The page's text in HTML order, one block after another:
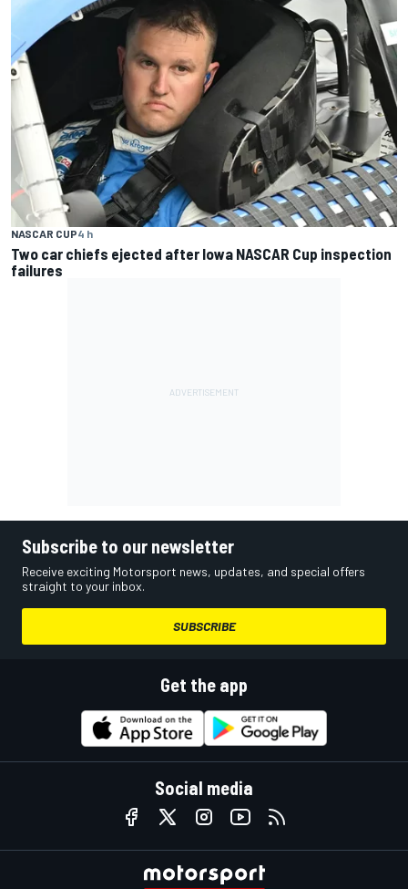
NASCAR CUP4 h
Two car chiefs ejected after Iowa NASCAR Cup inspection
failures
Subscribe to our newsletter
Receive exciting Motorsport news, updates, and special offers
straight to your inbox.
SUBSCRIBE
Get the app
Social media